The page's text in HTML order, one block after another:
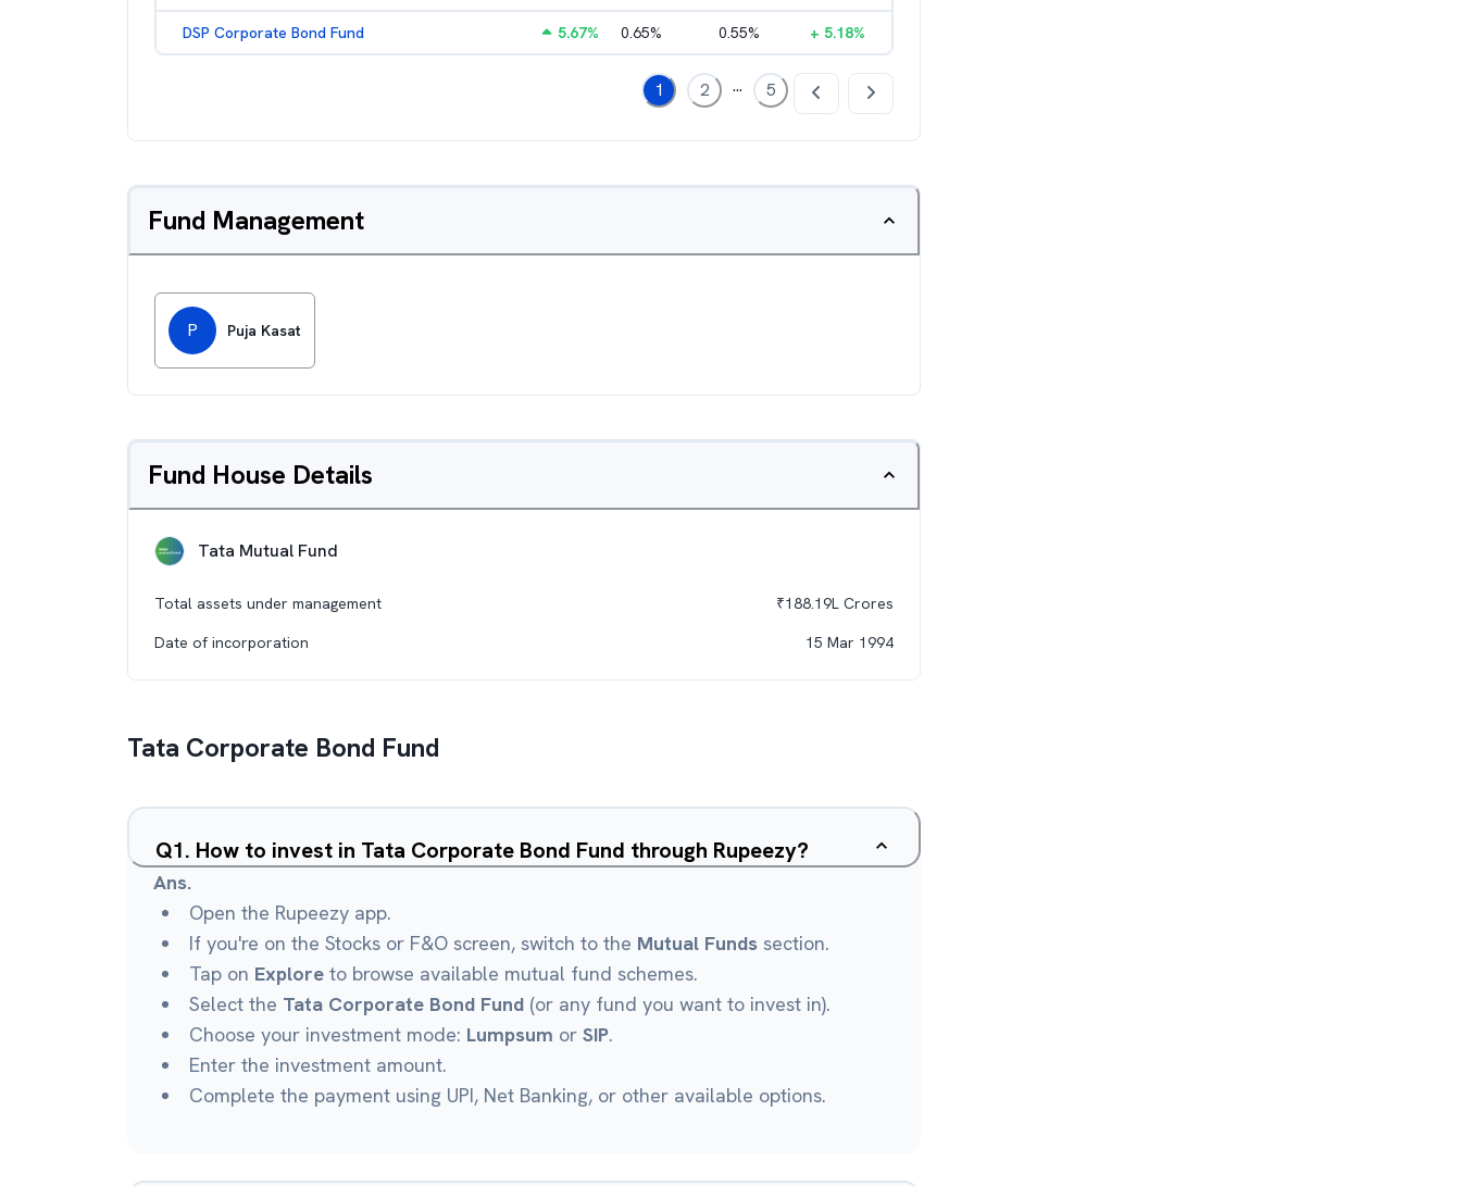
DSP Corporate Bond Fund 5.67% 0.65% 0.55% + 5.18%
1 2 ... 5
Fund Management
P Puja Kasat
Fund House Details
Tata Mutual Fund
Total assets under management ₹188.19L Crores
Date of incorporation
15 Mar 1994
Tata Corporate Bond Fund
Q1. How to invest in Tata Corporate Bond Fund through Rupeezy?
Ans.
Open the Rupeezy app.
If you're on the Stocks or F&O screen, switch to the Mutual Funds section.
Tap on Explore to browse available mutual fund schemes.
Select the Tata Corporate Bond Fund (or any fund you want to invest in).
Choose your investment mode: Lumpsum or SIP.
Enter the investment amount.
Complete the payment using UPI, Net Banking, or other available options.